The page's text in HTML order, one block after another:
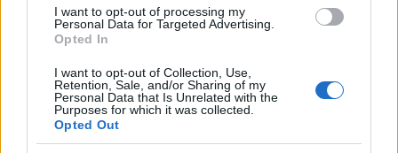
I want to opt-out of processing my
Personal Data for Targeted Advertising.
Opted In
I want to opt-out of Collection, Use,
Retention, Sale, and/or Sharing of my
Personal Data that Is Unrelated with the
Purposes for which it was collected.
Opted Out
presentations. It analyses a multitude of symptoms
commonly seen in primary care and for each presents
differentials, distinguishing features, possible investigations
and key points. It also provides guides on managing more
than 350 conditions. The perspective is very much grass
roots primary care, informed by the latest evidence and
guidance.